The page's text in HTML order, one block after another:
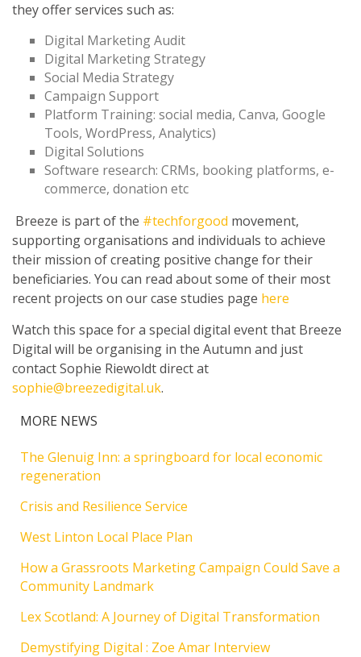
they offer services such as:
Digital Marketing Audit
Digital Marketing Strategy
Social Media Strategy
Campaign Support
Platform Training: social media, Canva, Google
Tools, WordPress, Analytics)
Digital Solutions
Software research: CRMs, booking platforms, e-
commerce, donation etc
Breeze is part of the #techforgood movement,
supporting organisations and individuals to achieve
their mission of creating positive change for their
beneficiaries. You can read about some of their most
recent projects on our case studies page here
Watch this space for a special digital event that Breeze
Digital will be organising in the Autumn and just
contact Sophie Riewoldt direct at
sophie@breezedigital.uk.
MORE NEWS
The Glenuig Inn: a springboard for local economic
regeneration
Crisis and Resilience Service
West Linton Local Place Plan
How a Grassroots Marketing Campaign Could Save a
Community Landmark
Lex Scotland: A Journey of Digital Transformation
Demystifying Digital : Zoe Amar Interview